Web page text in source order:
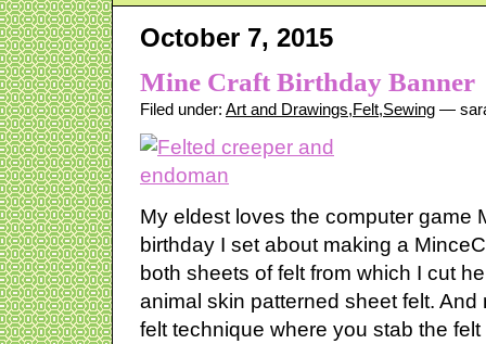
October 7, 2015
Mine Craft Birthday Banner
Filed under: Art and Drawings,Felt,Sewing —
My eldest loves the computer game
birthday I set about making a
both sheets of felt from which I cut
animal skin patterned sheet felt.
felt technique where you stab the